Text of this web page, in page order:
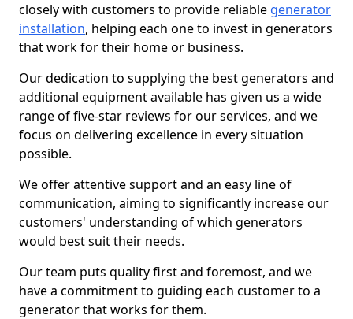
closely with customers to provide reliable generator
installation, helping each one to invest in generators
that work for their home or business.
Our dedication to supplying the best generators and
additional equipment available has given us a wide
range of five-star reviews for our services, and we
focus on delivering excellence in every situation
possible.
We offer attentive support and an easy line of
communication, aiming to significantly increase our
customers' understanding of which generators
would best suit their needs.
Our team puts quality first and foremost, and we
have a commitment to guiding each customer to a
generator that works for them.